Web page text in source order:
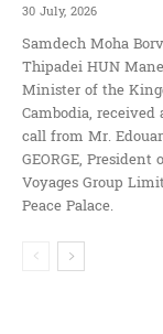
30 July, 2026
Samdech Moha
Thipadei HUN
Minister of the
Cambodia, received
call from Mr.
GEORGE, President
Voyages Group
Peace Palace.